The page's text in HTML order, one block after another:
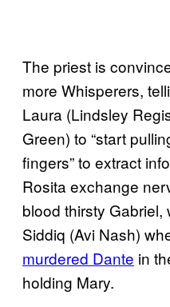
The priest is
more Whisperers,
Laura (Lindsley
Green) to “start
fingers” to extract
Rosita exchange
blood thirsty
Siddiq (Avi Nash)
murdered Dante in
holding Mary.